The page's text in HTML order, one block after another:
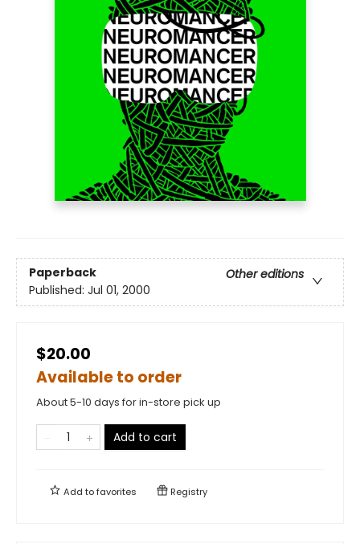
Paperback
Other editions
Published: Jul 01, 2000
$20.00
Available to order
About 5-10 days for in-store pick up
Add to cart
Add tofavorites Registry